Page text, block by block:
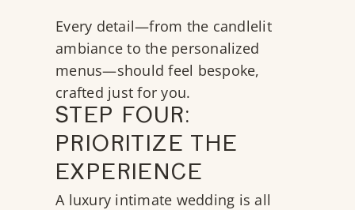
Every detail—from the candlelit
ambiance to the personalized
menus—should feel bespoke,
crafted just for you.
STEP FOUR:
PRIORITIZE THE
EXPERIENCE
A luxury intimate wedding is all